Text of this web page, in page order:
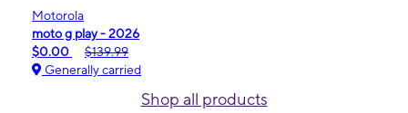
Motorola
moto g play - 2026
$0.00
$139.99
Generally carried
Shop all products